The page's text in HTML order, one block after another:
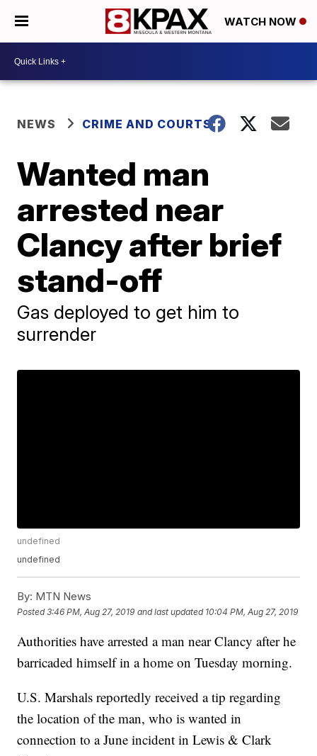
WATCH NOW
NEWS CRIME AND COURTS
Wanted man
arrested near
Clancy after brief
stand-off
Gas deployed to get him to
surrender
undefined
undefined
By: MTN News
Posted3:46 PM, Aug 27, 2019 and last updated 10:04 PM, Aug 27, 2019
Authorities have arrested a man near Clancy after he
barricaded himself in a home on Tuesday morning.
U.S. Marshals reportedly received a tip regarding
the location of the man, who is wanted in
connection to a June incident in Lewis & Clark